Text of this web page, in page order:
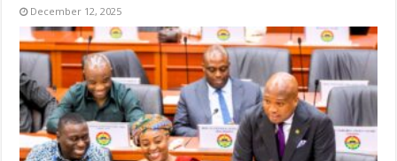
December 12, 2025